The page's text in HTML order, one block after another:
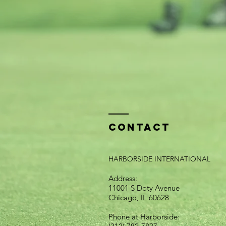
Contact
HARBORSIDE INTERNATIONAL
Address:
11001 S Doty Avenue
Chicago, IL 60628
Phone at Harborside: